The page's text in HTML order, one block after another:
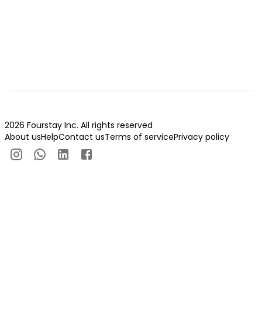
2026 Fourstay Inc. All rights reserved
About usHelpContact usTerms of servicePrivacy policy